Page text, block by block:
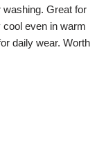
Great for
even in warm
daily wear. Worth